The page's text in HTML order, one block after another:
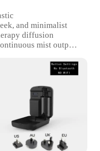
and minimalist
diffusion
mist output
Compact and
with our
marvel designed to